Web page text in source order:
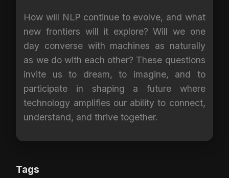
How will NLP continue to evolve, and what
new frontiers will it explore? Will we one
day converse with machines as naturally
as we do with each other? These questions
invite us to dream, to imagine, and to
participate in shaping a future where
technology amplifies our ability to connect,
understand, and thrive together.
Tags